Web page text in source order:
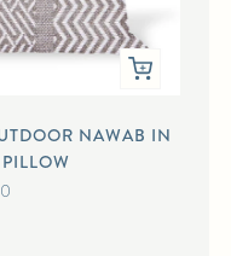
NAWAB IN